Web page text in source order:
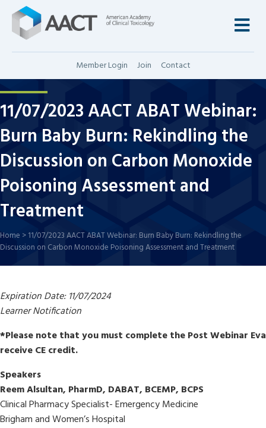
Member Login Join Contact
11/07/2023 AACT ABAT Webinar:
Burn Baby Burn: Rekindling the
Discussion on Carbon Monoxide
Poisoning Assessment and
Treatment
Home >11/07/2023 AACT ABAT Webinar: Burn Baby Burn: Rekindling the
Discussion on Carbon Monoxide Poisoning Assessment and Treatment
Expiration Date: 11/07/2024
Learner Notification
*Please note that you must complete the Post Webinar
receive CE credit.
Speakers
Reem Alsultan, PharmD, DABAT, BCEMP, BCPS
Clinical Pharmacy Specialist- Emergency Medicine
Brigham and Women’s Hospital